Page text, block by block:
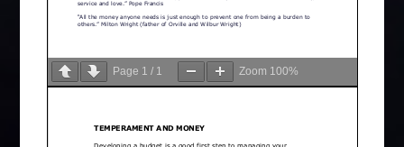
Page 1 / 1 Zoom 100%